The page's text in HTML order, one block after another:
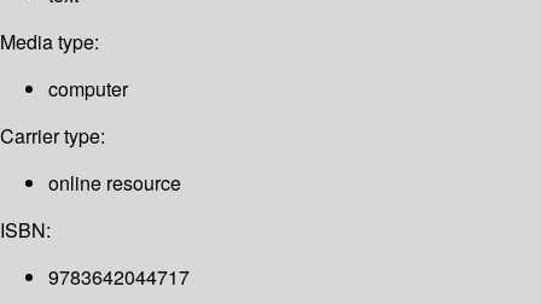
Media type:
computer
Carrier type:
online resource
ISBN:
9783642044717